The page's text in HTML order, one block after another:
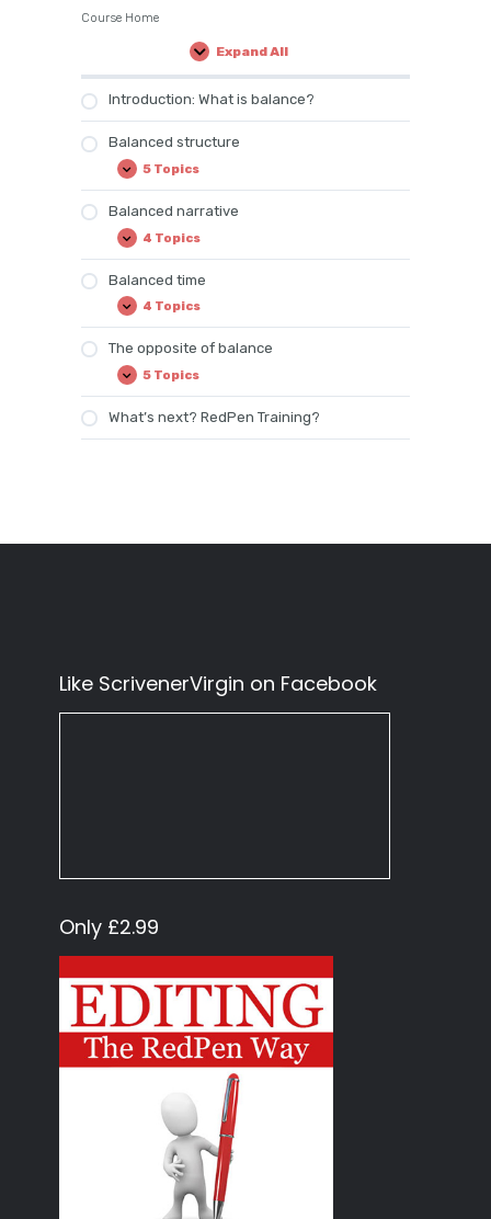
Course Home
Expand All
Lessons
Introduction: What is balance?
Balanced structure
Expand
Balanced
structure
5 Topics
Balanced narrative
Expand
Balanced
narrative
4 Topics
Balanced time
Expand
Balanced
time
4 Topics
The opposite of balance
Expand
The
opposite
of
balance
5 Topics
What’s next? RedPen Training?
Like ScrivenerVirgin on Facebook
Only £2.99